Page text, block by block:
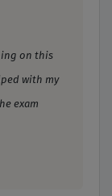
on this
with my
exam